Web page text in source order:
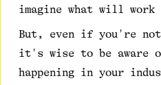
imagine what will
But, even if you're
it's wise to be aware
happening in your